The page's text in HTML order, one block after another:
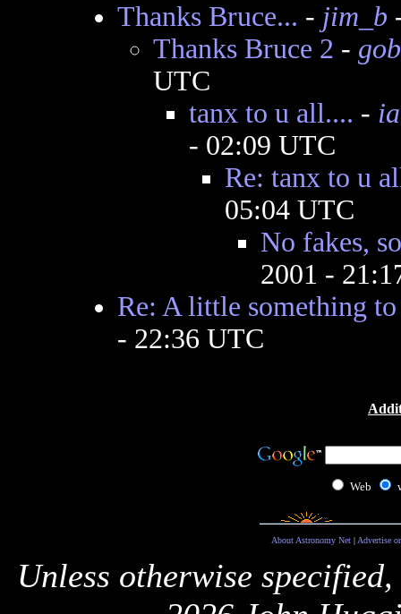
Thanks Bruce... - jim_b
Thanks Bruce 2 -
UTC
tanx to u all.... -
- 02:09 UTC
Re: tanx to u
05:04 UTC
No fakes,
2001 -
Re: A little something to
- 22:36 UTC
Web
About Astronomy Net| Advertise
Unless otherwise